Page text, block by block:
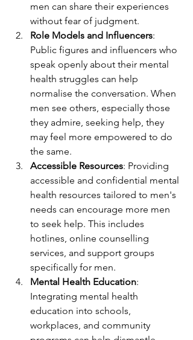
men can share their experiences
without fear of judgment.
Role Models and Influencers:
Public figures and influencers who
speak openly about their mental
health struggles can help
normalise the conversation. When
men see others, especially those
they admire, seeking help, they
may feel more empowered to do
the same.
Accessible Resources: Providing
accessible and confidential mental
health resources tailored to men's
needs can encourage more men
to seek help. This includes
hotlines, online counselling
services, and support groups
specifically for men.
Mental Health Education:
Integrating mental health
education into schools,
workplaces, and community